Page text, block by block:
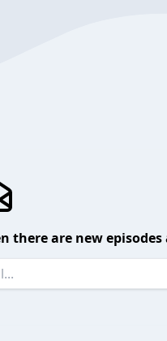
there are new episodes